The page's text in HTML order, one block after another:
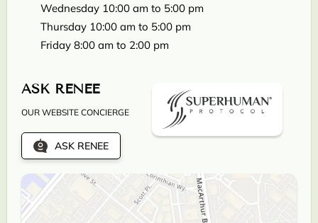
Wednesday 10:00 am to 5:00 pm
Thursday 10:00 am to 5:00 pm
Friday 8:00 am to 2:00 pm
ASK RENEE
OUR WEBSITE CONCIERGE
ASK RENEE